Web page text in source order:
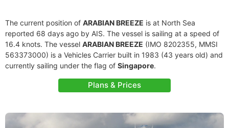
The current position of ARABIAN BREEZE is at North Sea
reported 68 days ago by AIS. The vessel is sailing at a speed of
16.4 knots. The vessel ARABIAN BREEZE (IMO 8202355, MMSI
563373000) is a Vehicles Carrier built in 1983 (43 years old) and
currently sailing under the flag of Singapore.
Plans & Prices